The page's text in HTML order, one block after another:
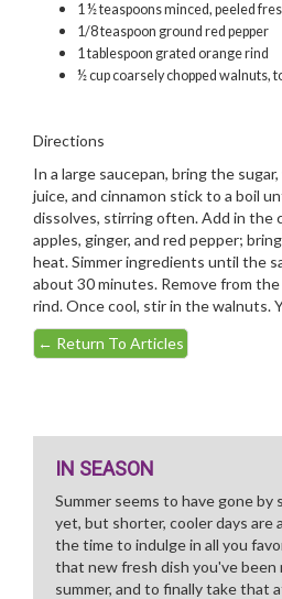
1 ½ teaspoons minced, peeled
1/8 teaspoon ground red pepper
1 tablespoon grated orange rind
½ cup coarsely chopped walnuts,
Directions
In a large saucepan, bring the
juice, and cinnamon stick to a boil
dissolves, stirring often. Add in the
apples, ginger, and red pepper;
heat. Simmer ingredients until the
about 30 minutes. Remove from
rind. Once cool, stir in the walnuts.
← Return To Articles
IN SEASON
Summer seems to have gone
yet, but shorter, cooler days are
the time to indulge in all you
that new fresh dish you've been
summer, and to finally take that